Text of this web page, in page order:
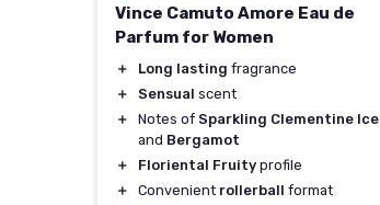
Vince Camuto Amore Eau de
Parfum for Women
＋ Long lasting fragrance
＋
Sensual scent
＋
Notes of Sparkling Clementine Ice
and Bergamot
＋
Floriental Fruity profile
＋
Convenient rollerball format